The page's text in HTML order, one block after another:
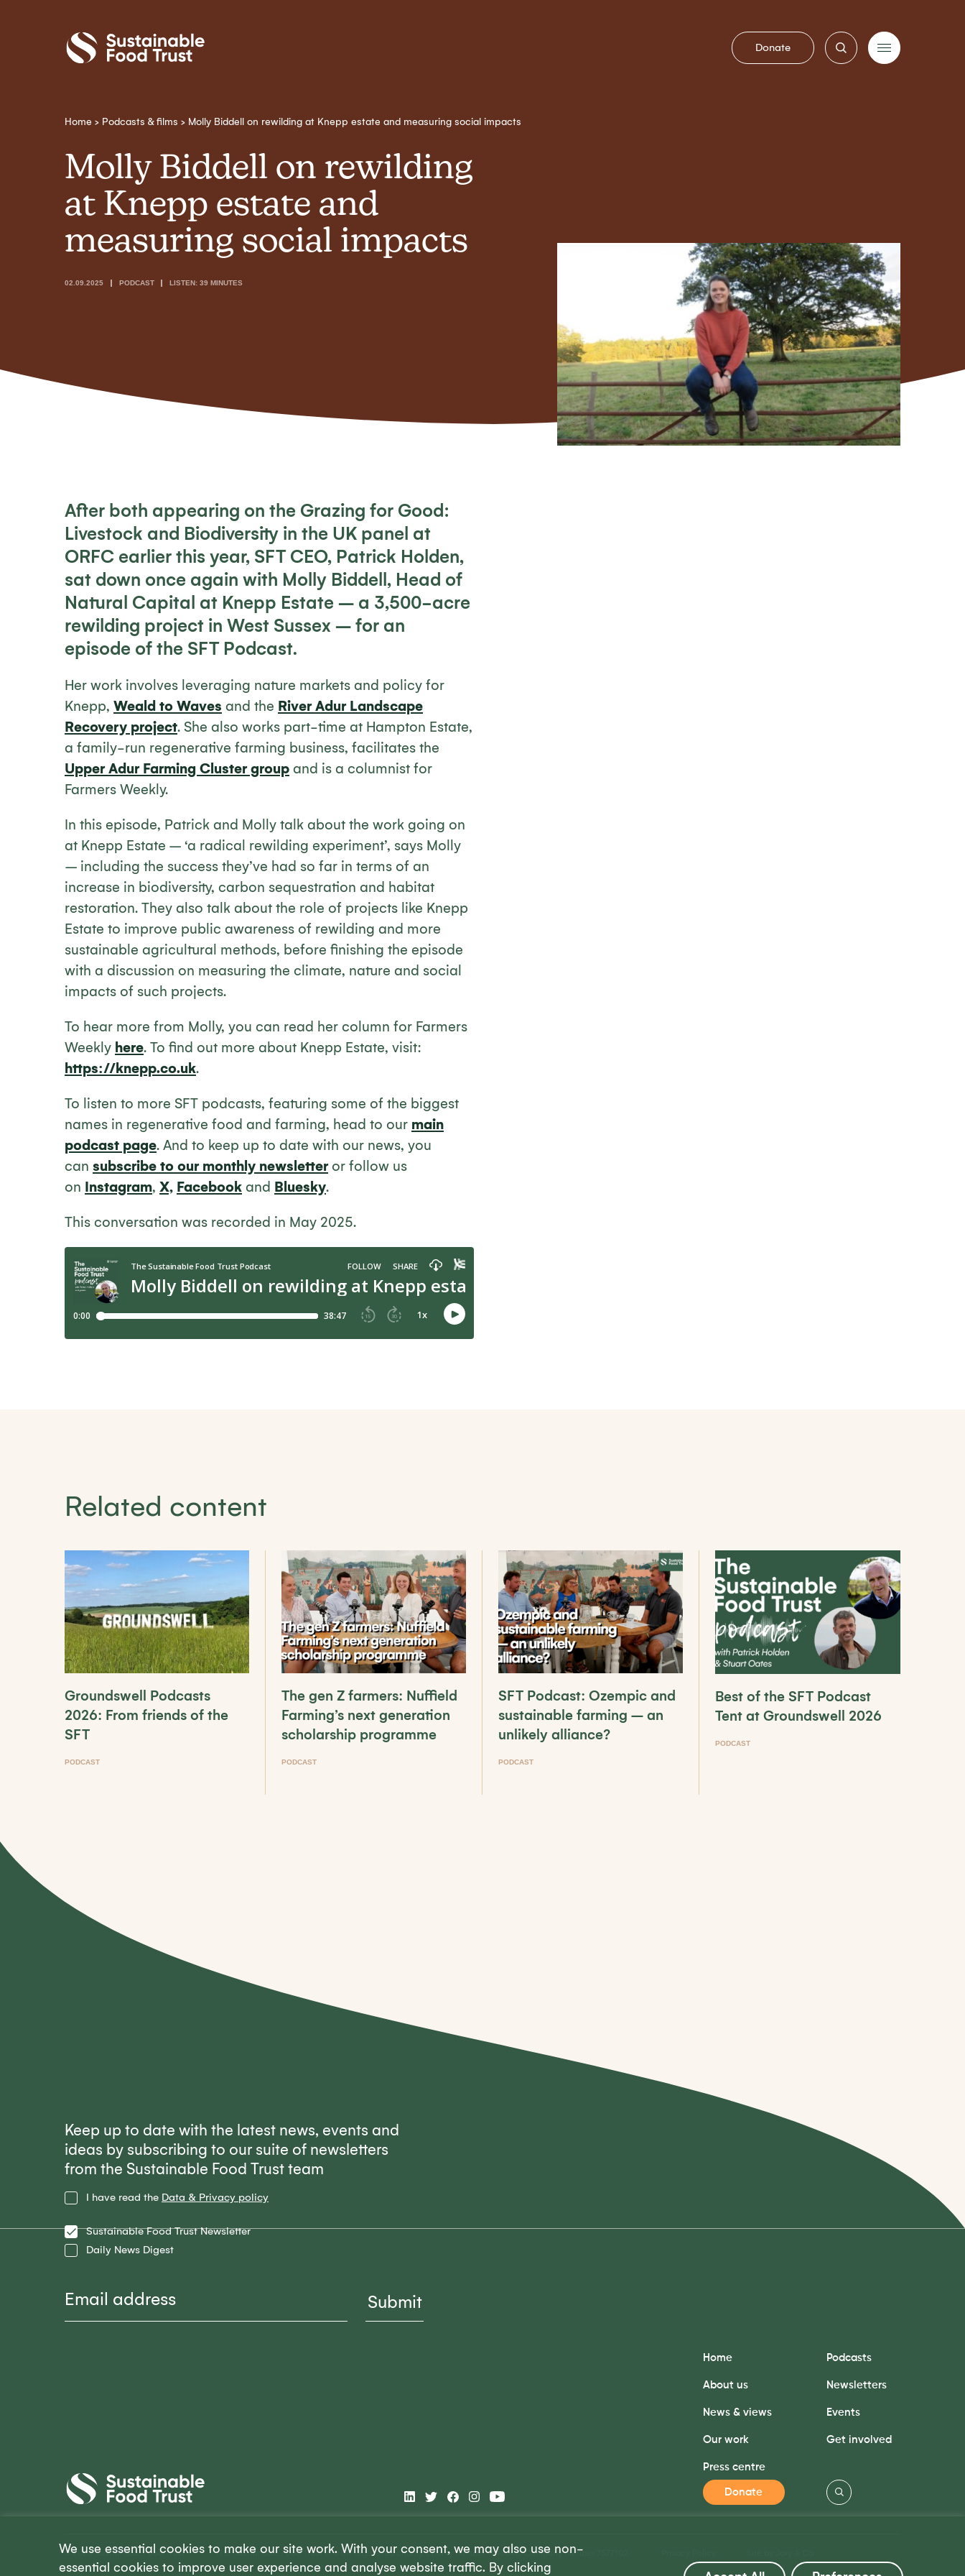
We use essential cookies to make our site work. With your consent, we may also use non-
essential cookies to improve user experience and analyse website traffic. By clicking
Sustainable
Food
Trust
Donate
Home > Podcasts & films > Molly Biddell on rewilding at Knepp estate and measuring social impacts
Molly Biddell on rewilding
at Knepp estate and
measuring social impacts
02.09.2025 PODCAST LISTEN: 39 MINUTES
After both appearing on the Grazing for Good:
Livestock and Biodiversity in the UK panel at
ORFC earlier this year, SFT CEO, Patrick Holden,
sat down once again with Molly Biddell, Head of
Natural Capital at Knepp Estate – a 3,500-acre
rewilding project in West Sussex – for an
episode of the SFT Podcast.
Her work involves leveraging nature markets and policy for
Knepp, Weald to Waves and the River Adur Landscape
Recovery project. She also works part-time at Hampton Estate,
a family-run regenerative farming business, facilitates the
Upper Adur Farming Cluster group and is a columnist for
Farmers Weekly.
In this episode, Patrick and Molly talk about the work going on
at Knepp Estate – ‘a radical rewilding experiment’, says Molly
– including the success they’ve had so far in terms of an
increase in biodiversity, carbon sequestration and habitat
restoration. They also talk about the role of projects like Knepp
Estate to improve public awareness of rewilding and more
sustainable agricultural methods, before finishing the episode
with a discussion on measuring the climate, nature and social
impacts of such projects.
To hear more from Molly, you can read her column for Farmers
Weekly here. To find out more about Knepp Estate, visit:
https://knepp.co.uk.
To listen to more SFT podcasts, featuring some of the biggest
names in regenerative food and farming, head to our main
podcast page. And to keep up to date with our news, you
can subscribe to our monthly newsletteror follow us
on Instagram, X, Facebook and Bluesky.
This conversation was recorded in May 2025.
Related content
Groundswell Podcasts
2026: From friends of the
SFT
PODCAST
The gen Z farmers: Nuffield
Farming’s next generation
scholarship programme
PODCAST
SFT Podcast: Ozempic and
sustainable farming – an
unlikely alliance?
PODCAST
Best of the SFT Podcast
Tent at Groundswell 2026
PODCAST
Privacy
Policy
I have read the Data & Privacy policy
ListsSustainable Food Trust Newsletter
Daily News Digest
Keep up to date with the latest news, events and
ideas by subscribing to our suite of newsletters
from the Sustainable Food Trust team
Sustainable
Food
Trust
Home
About us
News & views
Our work
Press centre
Podcasts
Newsletters
Events
Get involved
Donate
© 2026 Sustainable Food Trust The Sustainable Food Trust is a UK registered charity, charity number 1148645. Company number 7577102.